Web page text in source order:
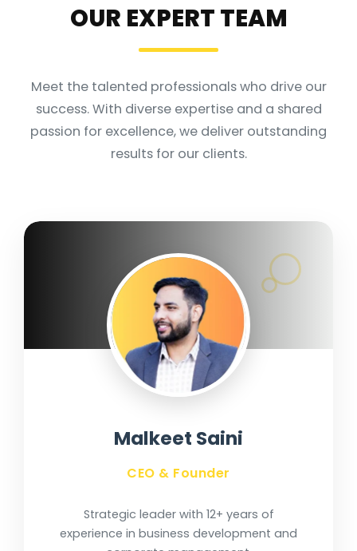
OUR EXPERT TEAM
Meet the talented professionals who drive our
success. With diverse expertise and a shared
passion for excellence, we deliver outstanding
results for our clients.
Malkeet Saini
CEO & Founder
Strategic leader with 12+ years of
experience in business development and